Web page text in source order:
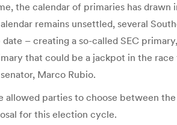
the calendar of primaries has
remains unsettled, several
– creating a so-called SEC
that could be a jackpot in the
Marco Rubio.
parties to choose between
for this election cycle.